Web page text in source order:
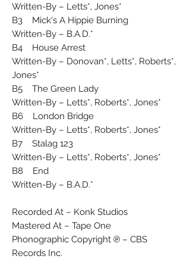
Written-By – Letts*, Jones*
B3 Mick's A Hippie Burning
Written-By – B.A.D.*
B4 House Arrest
Written-By – Donovan*, Letts*, Roberts*,
Jones*
B5 The Green Lady
Written-By – Letts*, Roberts*, Jones*
B6 London Bridge
Written-By – Letts*, Roberts*, Jones*
B7 Stalag 123
Written-By – Letts*, Roberts*, Jones*
B8 End
Written-By – B.A.D.*
Recorded At – Konk Studios
Mastered At – Tape One
Phonographic Copyright ℗ – CBS
Records Inc.